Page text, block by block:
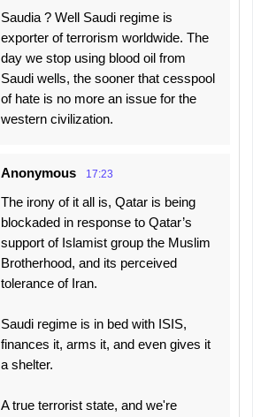
Saudia ? Well Saudi regime is
exporter of terrorism worldwide. The
day we stop using blood oil from
Saudi wells, the sooner that cesspool
of hate is no more an issue for the
western civilization.
Anonymous 17:23
The irony of it all is, Qatar is being
blockaded in response to Qatar’s
support of Islamist group the Muslim
Brotherhood, and its perceived
tolerance of Iran.
Saudi regime is in bed with ISIS,
finances it, arms it, and even gives it
a shelter.
A true terrorist state, and we're